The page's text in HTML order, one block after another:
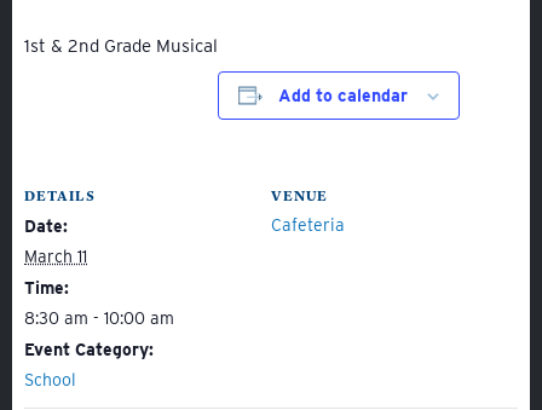
Admissions
1st & 2nd Grade Musical
Add to calendar
DETAILS
Date:
March 11
Time:
8:30 am - 10:00 am
Event Category:
School
VENUE
Cafeteria